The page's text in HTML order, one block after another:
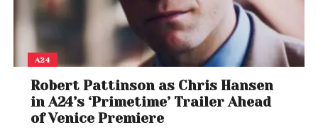
A24
Robert Pattinson as Chris Hansen
in A24’s ‘Primetime’ Trailer Ahead
of Venice Premiere